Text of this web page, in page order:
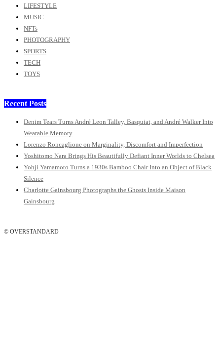
LIFESTYLE
MUSIC
NFTs
PHOTOGRAPHY
SPORTS
TECH
TOYS
Recent Posts
Denim Tears Turns André Leon Talley, Basquiat, and André Walker Into
Wearable Memory
Lorenzo Roncaglione on Marginality, Discomfort and Imperfection
Yoshitomo Nara Brings His Beautifully Defiant Inner Worlds to Chelsea
Yohji Yamamoto Turns a 1930s Bamboo Chair Into an Object of Black
Silence
Charlotte Gainsbourg Photographs the Ghosts Inside Maison
Gainsbourg
© OVERSTANDARD